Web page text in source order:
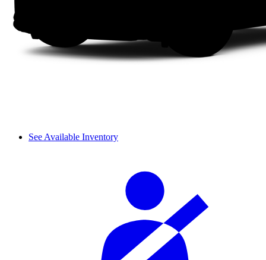
See Available Inventory